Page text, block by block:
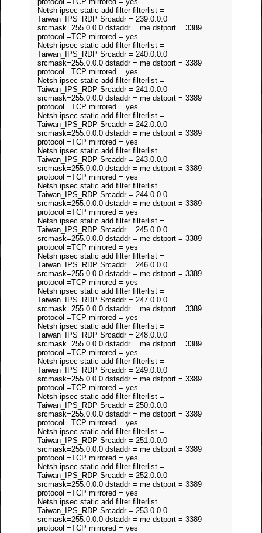
Netsh ipsec static add filter filterlist =
Taiwan_IPS_RDP Srcaddr = 239.0.0.0
srcmask=255.0.0.0 dstaddr = me dstport = 3389
protocol =TCP mirrored = yes
Netsh ipsec static add filter filterlist =
Taiwan_IPS_RDP Srcaddr = 240.0.0.0
srcmask=255.0.0.0 dstaddr = me dstport = 3389
protocol =TCP mirrored = yes
Netsh ipsec static add filter filterlist =
Taiwan_IPS_RDP Srcaddr = 241.0.0.0
srcmask=255.0.0.0 dstaddr = me dstport = 3389
protocol =TCP mirrored = yes
Netsh ipsec static add filter filterlist =
Taiwan_IPS_RDP Srcaddr = 242.0.0.0
srcmask=255.0.0.0 dstaddr = me dstport = 3389
protocol =TCP mirrored = yes
Netsh ipsec static add filter filterlist =
Taiwan_IPS_RDP Srcaddr = 243.0.0.0
srcmask=255.0.0.0 dstaddr = me dstport = 3389
protocol =TCP mirrored = yes
Netsh ipsec static add filter filterlist =
Taiwan_IPS_RDP Srcaddr = 244.0.0.0
srcmask=255.0.0.0 dstaddr = me dstport = 3389
protocol =TCP mirrored = yes
Netsh ipsec static add filter filterlist =
Taiwan_IPS_RDP Srcaddr = 245.0.0.0
srcmask=255.0.0.0 dstaddr = me dstport = 3389
protocol =TCP mirrored = yes
Netsh ipsec static add filter filterlist =
Taiwan_IPS_RDP Srcaddr = 246.0.0.0
srcmask=255.0.0.0 dstaddr = me dstport = 3389
protocol =TCP mirrored = yes
Netsh ipsec static add filter filterlist =
Taiwan_IPS_RDP Srcaddr = 247.0.0.0
srcmask=255.0.0.0 dstaddr = me dstport = 3389
protocol =TCP mirrored = yes
Netsh ipsec static add filter filterlist =
Taiwan_IPS_RDP Srcaddr = 248.0.0.0
srcmask=255.0.0.0 dstaddr = me dstport = 3389
protocol =TCP mirrored = yes
Netsh ipsec static add filter filterlist =
Taiwan_IPS_RDP Srcaddr = 249.0.0.0
srcmask=255.0.0.0 dstaddr = me dstport = 3389
protocol =TCP mirrored = yes
Netsh ipsec static add filter filterlist =
Taiwan_IPS_RDP Srcaddr = 250.0.0.0
srcmask=255.0.0.0 dstaddr = me dstport = 3389
protocol =TCP mirrored = yes
Netsh ipsec static add filter filterlist =
Taiwan_IPS_RDP Srcaddr = 251.0.0.0
srcmask=255.0.0.0 dstaddr = me dstport = 3389
protocol =TCP mirrored = yes
Netsh ipsec static add filter filterlist =
Taiwan_IPS_RDP Srcaddr = 252.0.0.0
srcmask=255.0.0.0 dstaddr = me dstport = 3389
protocol =TCP mirrored = yes
Netsh ipsec static add filter filterlist =
Taiwan_IPS_RDP Srcaddr = 253.0.0.0
srcmask=255.0.0.0 dstaddr = me dstport = 3389
protocol =TCP mirrored = yes